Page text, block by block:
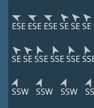
ESE ESE ESE SE SE SE
SE SE SSE SSE SSE
SSW SSW SSW